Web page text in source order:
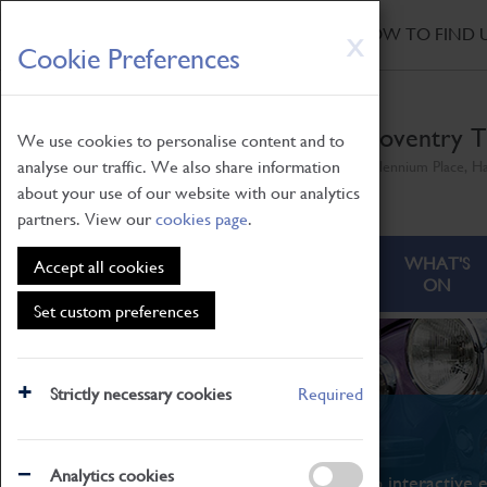
X
Cookie Preferences
We use cookies to personalise content and to
analyse our traffic. We also share information
about your use of our website with our analytics
partners. View ourcookies page.
Accept all cookies
Set custom preferences
Strictly necessary cookies Required
Analytics cookies
Skip
to
main
HOW TO FIND
Coventry
ABOUT
WHAT'S
ON
What's On